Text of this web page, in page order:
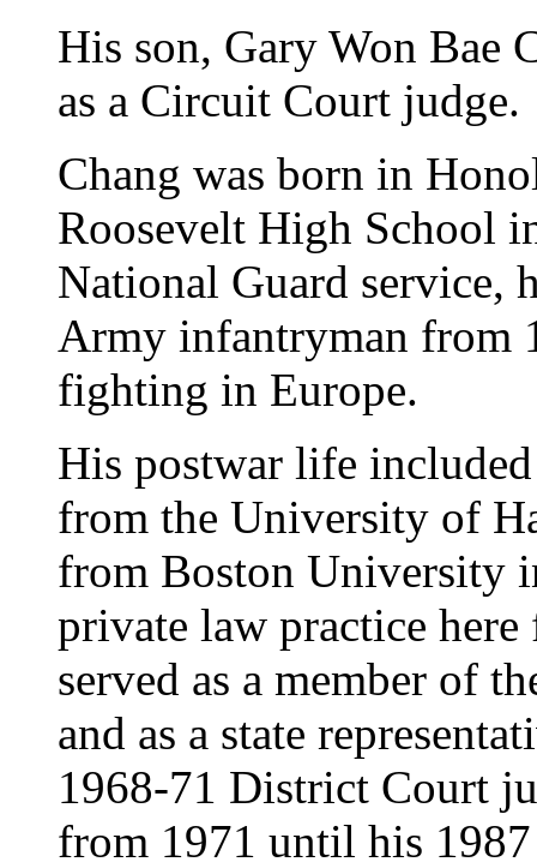
His son, Gary Won Bae
as a Circuit Court judge.
Chang was born in
Roosevelt High School
National Guard service,
Army infantryman from
fighting in Europe.
His postwar life
from the University of
from Boston University
private law practice
served as a member of
and as a state
1968-71 District Court
from 1971 until his